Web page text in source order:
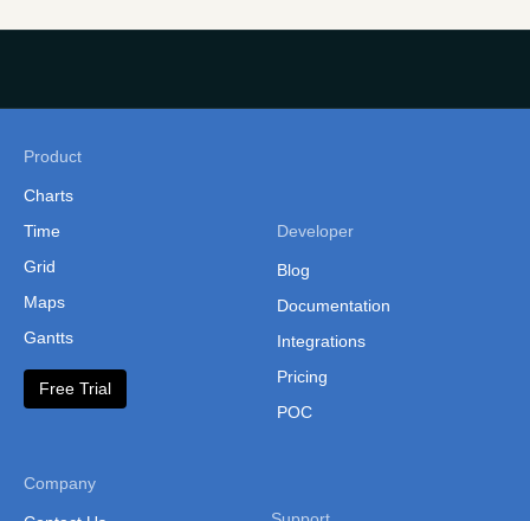
Product
Charts
Time
Grid
Maps
Gantts
Free Trial
Developer
Blog
Documentation
Integrations
Pricing
POC
Company